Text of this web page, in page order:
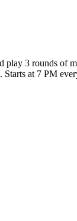
play 3 rounds of
at 7 PM